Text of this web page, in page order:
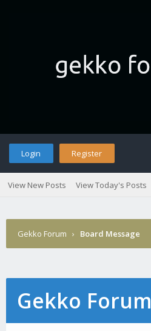
Login Register
View New Posts View Today's Posts
Gekko Forum › Board Message
Gekko Forum